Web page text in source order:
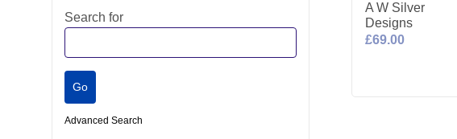
Search for
Advanced Search
A W Silver
Designs
£69.00